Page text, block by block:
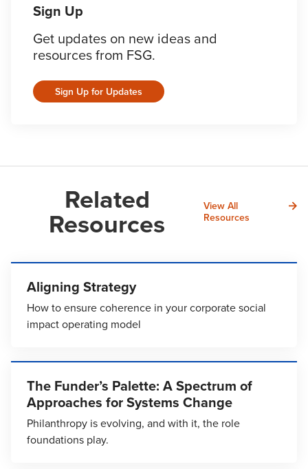
Sign Up
Get updates on new ideas and
resources from FSG.
Sign Up for Updates
Related
Resources
View All
Resources
Aligning Strategy
How to ensure coherence in your corporate social
impact operating model
The Funder’s Palette: A Spectrum of
Approaches for Systems Change
Philanthropy is evolving, and with it, the role
foundations play.